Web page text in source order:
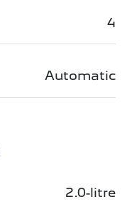
4
Automatic
2.0-litre